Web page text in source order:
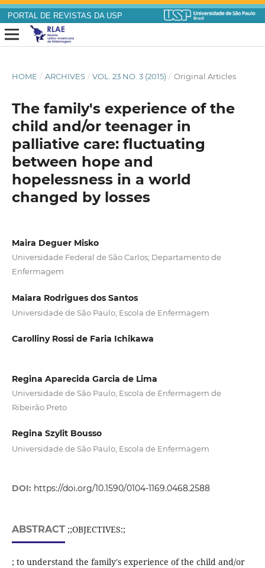
PORTAL DE REVISTAS DA USP
HOME / ARCHIVES / VOL. 23 NO. 3 (2015) / Original Articles
The family's experience of the
child and/or teenager in
palliative care: fluctuating
between hope and
hopelessness in a world
changed by losses
Maira Deguer Misko
Universidade Federal de São Carlos; Departamento de
Enfermagem
Maiara Rodrigues dos Santos
Universidade de São Paulo; Escola de Enfermagem
Carolliny Rossi de Faria Ichikawa
Regina Aparecida Garcia de Lima
Universidade de São Paulo; Escola de Enfermagem de
Ribeirão Preto
Regina Szylit Bousso
Universidade de São Paulo; Escola de Enfermagem
DOI: https://doi.org/10.1590/0104-1169.0468.2588
ABSTRACT;;OBJECTIVES:;
; to understand the family's experience of the child and/or